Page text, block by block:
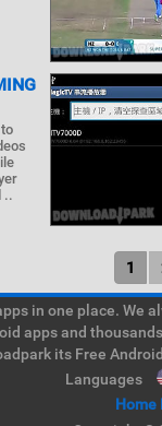
..
1
in one place. We
apps and
its Free
Languages
Home